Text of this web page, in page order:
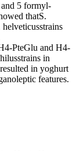
5 formyl-
thatS.
PteGlu and H4-
in
in yoghurt
features.